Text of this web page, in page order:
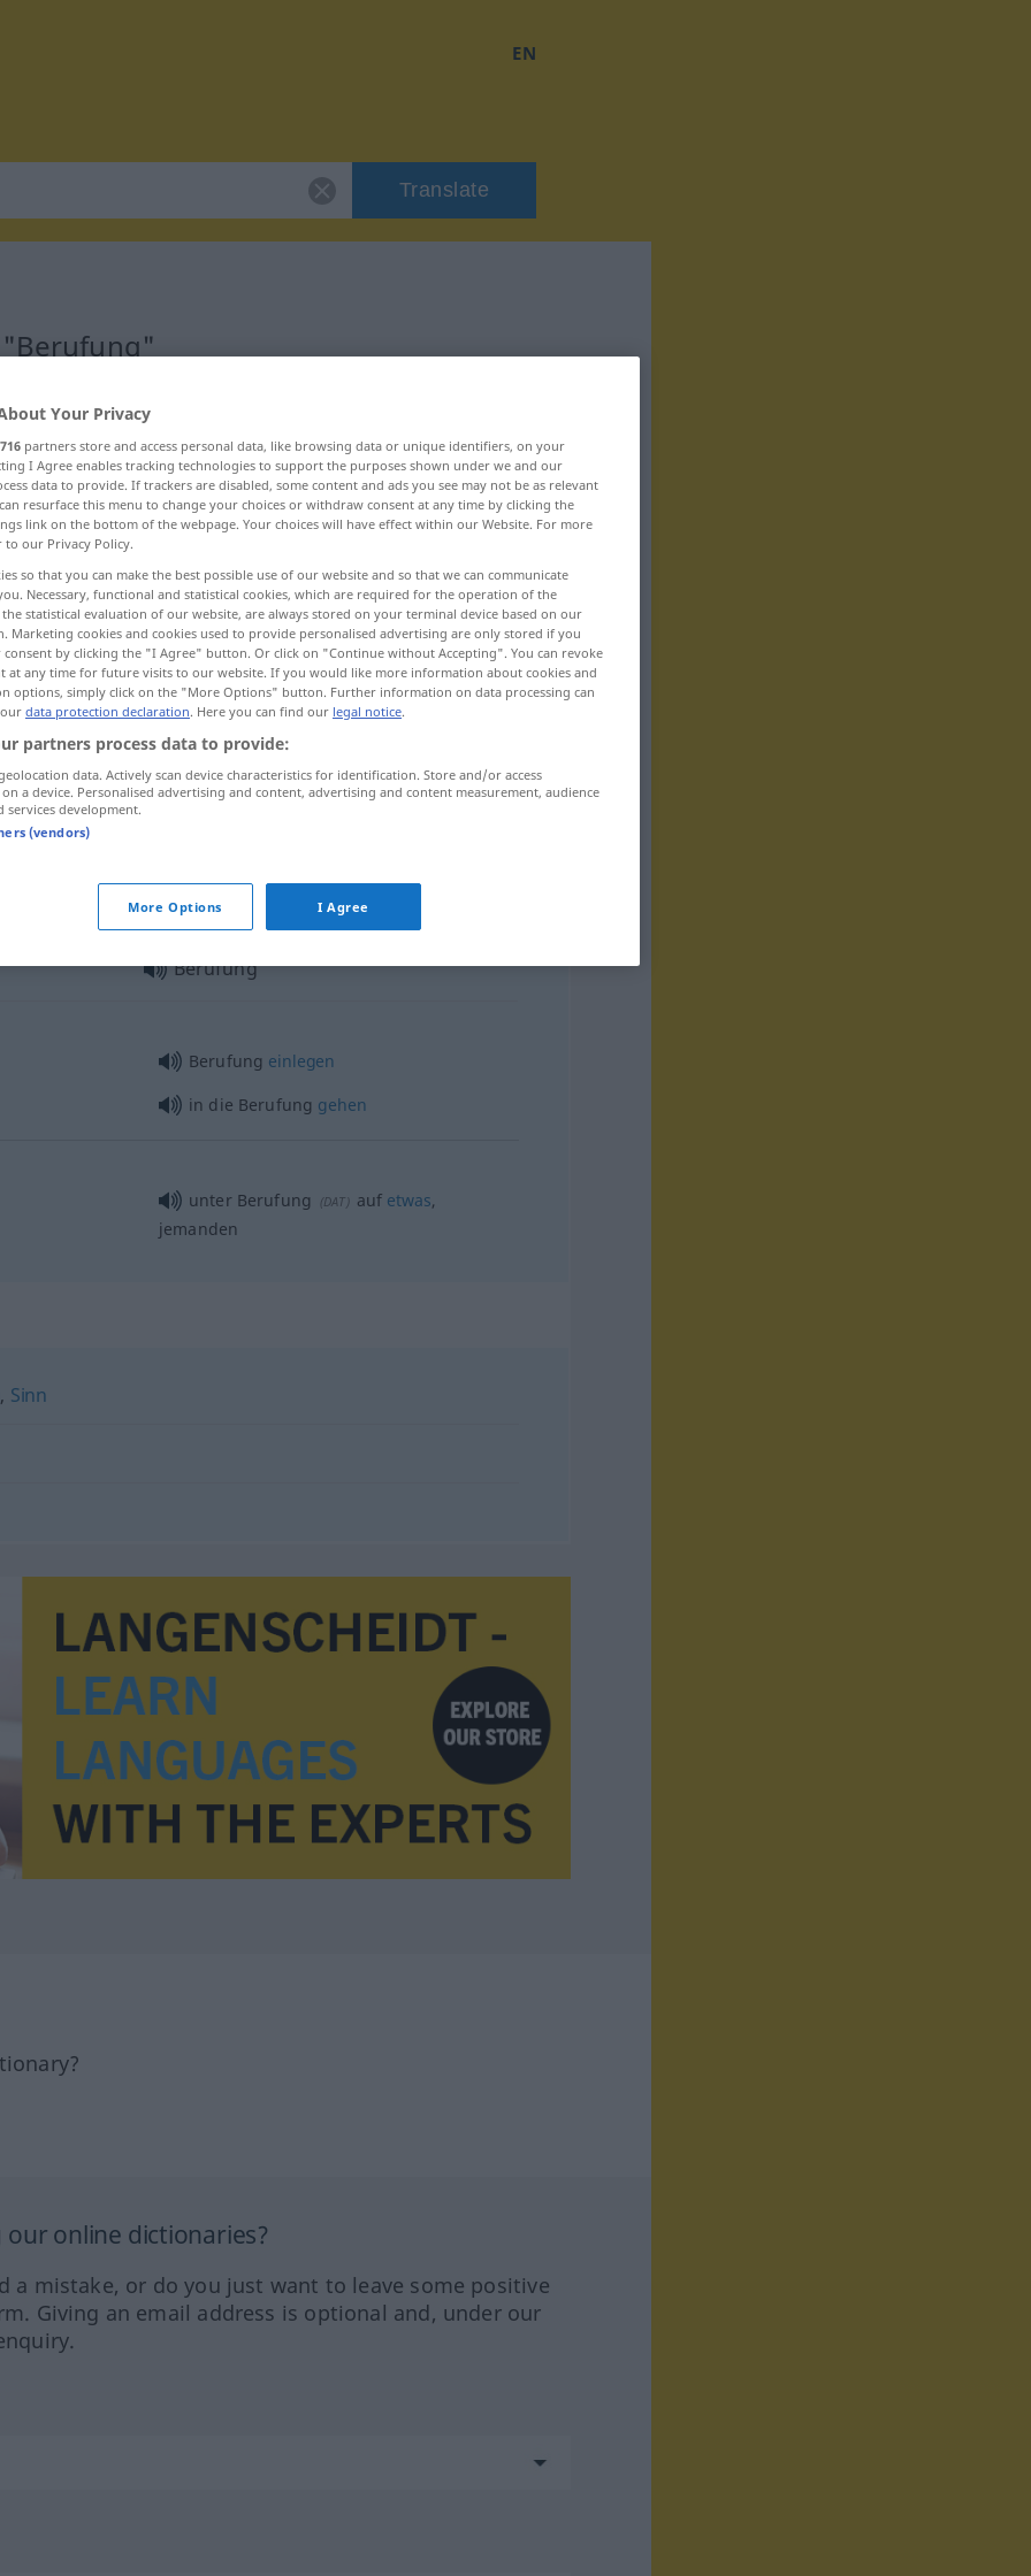
EN
Translate
pourvoi en appel More examples...
Berufungzu
Berufung
Berufung einlegen
in die Berufung gehen
unter Berufung (DAT) auf etwas,
jemanden
, Sinn
online dictionaries?
a mistake, or do you just want to leave some positive
Giving an email address is optional and, under our
Your Privacy
716 partners store and access personal data, like browsing data or unique identifiers, on your
I Agree enables tracking technologies to support the purposes shown under we and our
data to provide. If trackers are disabled, some content and ads you see may not be as relevant
resurface this menu to change your choices or withdraw consent at any time by clicking the
link on the bottom of the webpage. Your choices will have effect within our Website. For more
to our Privacy Policy.
so that you can make the best possible use of our website and so that we can communicate
Necessary, functional and statistical cookies, which are required for the operation of the
statistical evaluation of our website, are always stored on your terminal device based on our
Marketing cookies and cookies used to provide personalised advertising are only stored if you
consent by clicking the "I Agree" button. Or click on "Continue without Accepting". You can revoke
at any time for future visits to our website. If you would like more information about cookies and
options, simply click on the "More Options" button. Further information on data processing can
data protection declaration. Here you can find our legal notice.
partners process data to provide:
data. Actively scan device characteristics for identification. Store and/or access
a device. Personalised advertising and content, advertising and content measurement, audience
services development.
(vendors)
More Options I Agree